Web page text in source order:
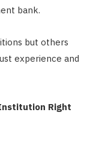
bank.
but others
experience and
Right